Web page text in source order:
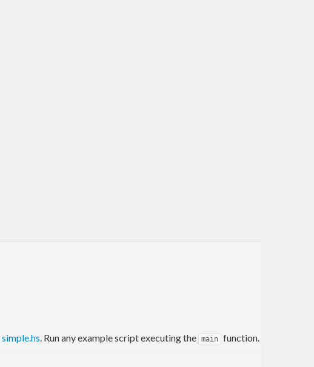
simple.hs. Run any example script executing the main function.